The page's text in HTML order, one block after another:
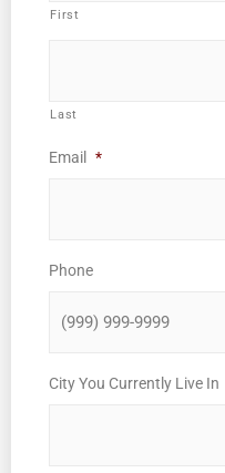
First
Last
Email *
Phone
City You Currently Live In